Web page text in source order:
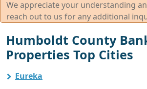
We appreciate your understanding
reach out to us for any additional
Humboldt County
Properties Top Cities
Eureka